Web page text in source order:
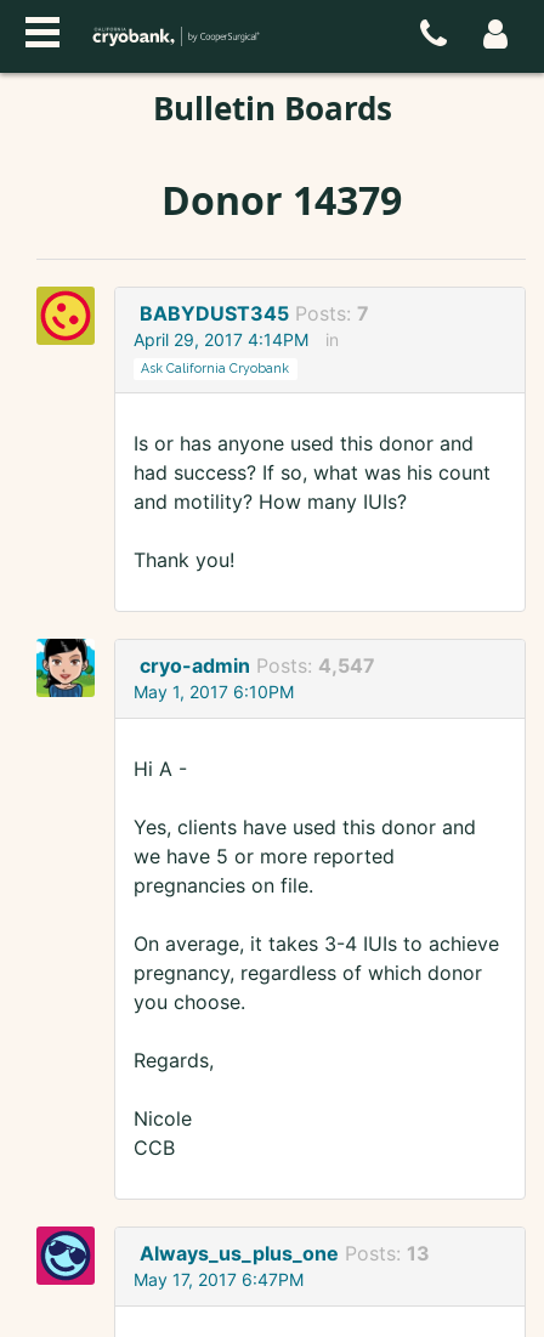
Bulletin Boards
Donor 14379
BABYDUST345 Posts: 7
April 29, 2017 4:14PM in
Ask California Cryobank
Is or has anyone used this donor and
had success? If so, what was his count
and motility? How many IUIs?
Thank you!
cryo-admin Posts: 4,547
May 1, 2017 6:10PM
Hi A -
Yes, clients have used this donor and
we have 5 or more reported
pregnancies on file.
On average, it takes 3-4 IUIs to achieve
pregnancy, regardless of which donor
you choose.
Regards,
Nicole
CCB
Always_us_plus_one Posts: 13
May 17, 2017 6:47PM